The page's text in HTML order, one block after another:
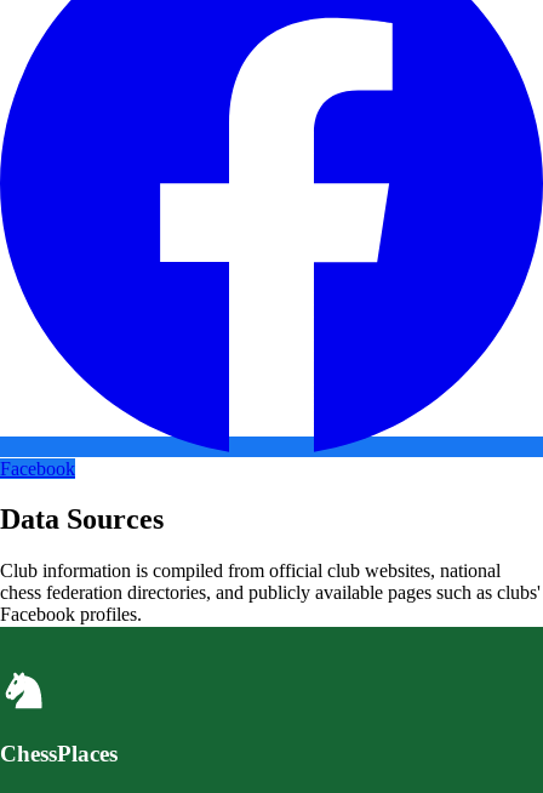
Facebook
Data Sources
Club information is compiled from official club websites, national
chess federation directories, and publicly available pages such as clubs'
Facebook profiles.
ChessPlaces